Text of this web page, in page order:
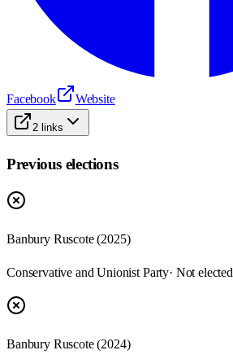
Facebook Website
2 links
Previous elections
Banbury Ruscote (2025)
Conservative and Unionist Party· Not elected
Banbury Ruscote (2024)